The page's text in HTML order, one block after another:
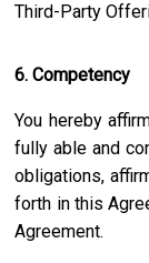
Third-Party
6. Competency
You hereby
fully able and
obligations,
forth in this
Agreement.